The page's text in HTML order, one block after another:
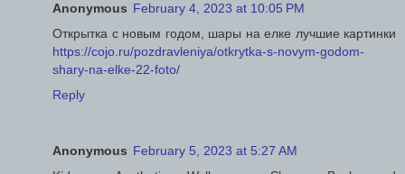
Anonymous February 4, 2023 at 10:05 PM
Открытка с новым годом, шары на елке лучшие картинки
https://cojo.ru/pozdravleniya/otkrytka-s-novym-godom-
shary-na-elke-22-foto/
Reply
Anonymous February 5, 2023 at 5:27 AM